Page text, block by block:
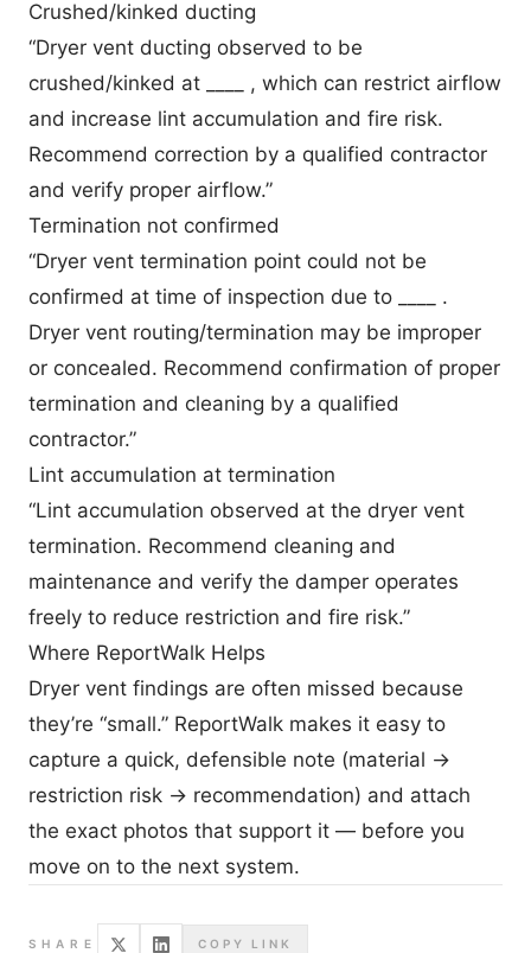
Crushed/kinked ducting
“Dryer vent ducting observed to be
crushed/kinked at ____ , which can restrict airflow
and increase lint accumulation and fire risk.
Recommend correction by a qualified contractor
and verify proper airflow.”
Termination not confirmed
“Dryer vent termination point could not be
confirmed at time of inspection due to ____ .
Dryer vent routing/termination may be improper
or concealed. Recommend confirmation of proper
termination and cleaning by a qualified
contractor.”
Lint accumulation at termination
“Lint accumulation observed at the dryer vent
termination. Recommend cleaning and
maintenance and verify the damper operates
freely to reduce restriction and fire risk.”
Where ReportWalk Helps
Dryer vent findings are often missed because
they’re “small.” ReportWalk makes it easy to
capture a quick, defensible note (material →
restriction risk → recommendation) and attach
the exact photos that support it — before you
move on to the next system.
SHARE COPY LINK